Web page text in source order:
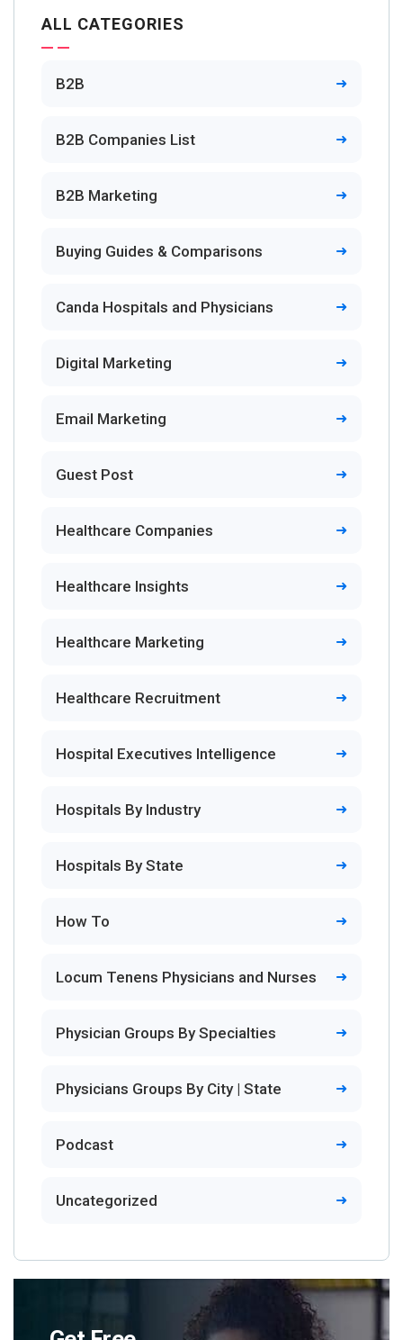
ALL CATEGORIES
B2B
B2B Companies List
B2B Marketing
Buying Guides & Comparisons
Canda Hospitals and Physicians
Digital Marketing
Email Marketing
Guest Post
Healthcare Companies
Healthcare Insights
Healthcare Marketing
Healthcare Recruitment
Hospital Executives Intelligence
Hospitals By Industry
Hospitals By State
How To
Locum Tenens Physicians and Nurses
Physician Groups By Specialties
Physicians Groups By City | State
Podcast
Uncategorized